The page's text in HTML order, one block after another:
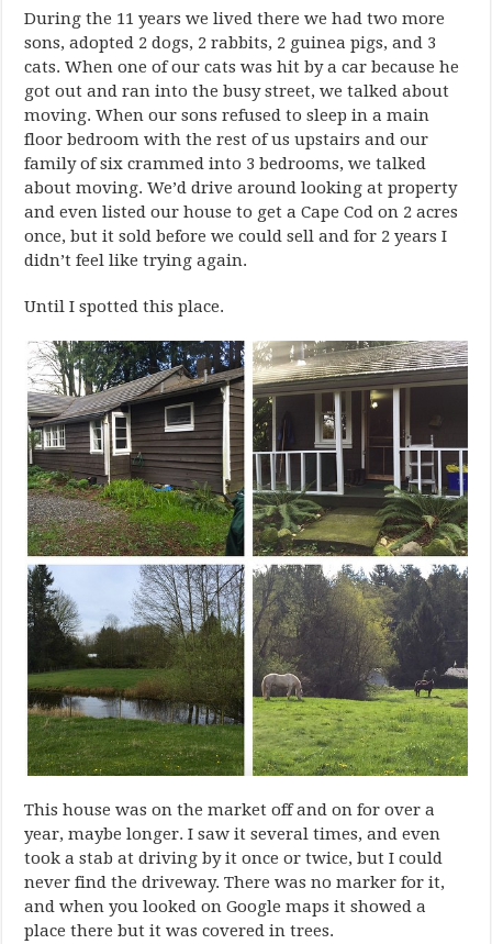
During the 11 years we lived there we had two more
sons, adopted 2 dogs, 2 rabbits, 2 guinea pigs, and 3
cats. When one of our cats was hit by a car because he
got out and ran into the busy street, we talked about
moving. When our sons refused to sleep in a main
floor bedroom with the rest of us upstairs and our
family of six crammed into 3 bedrooms, we talked
about moving. We’d drive around looking at property
and even listed our house to get a Cape Cod on 2 acres
once, but it sold before we could sell and for 2 years I
didn’t feel like trying again.
Until I spotted this place.
This house was on the market off and on for over a
year, maybe longer. I saw it several times, and even
took a stab at driving by it once or twice, but I could
never find the driveway. There was no marker for it,
and when you looked on Google maps it showed a
place there but it was covered in trees.